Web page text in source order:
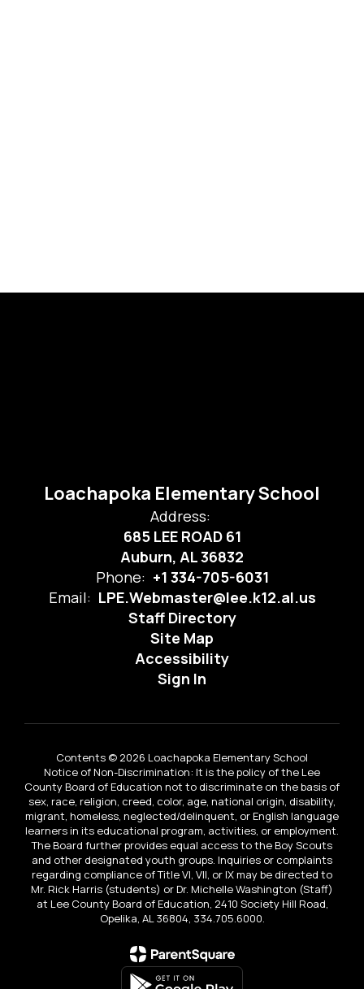
Loachapoka Elementary School
Address:
685 LEE ROAD 61
Auburn, AL 36832
Phone: +1 334-705-6031
Email: LPE.Webmaster@lee.k12.al.us
Staff Directory
Site Map
Accessibility
Sign In
Contents © 2026 Loachapoka Elementary School
Notice of Non-Discrimination: It is the policy of the Lee
County Board of Education not to discriminate on the basis of
sex, race, religion, creed, color, age, national origin, disability,
migrant, homeless, neglected/delinquent, or English language
learners in its educational program, activities, or employment.
The Board further provides equal access to the Boy Scouts
and other designated youth groups. Inquiries or complaints
regarding compliance of Title VI, VII, or IX may be directed to
Mr. Rick Harris (students) or Dr. Michelle Washington (Staff)
at Lee County Board of Education, 2410 Society Hill Road,
Opelika, AL 36804, 334.705.6000.